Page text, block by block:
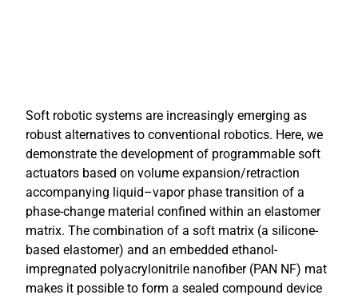
Soft robotic systems are increasingly emerging as
robust alternatives to conventional robotics. Here, we
demonstrate the development of programmable soft
actuators based on volume expansion/retraction
accompanying liquid–vapor phase transition of a
phase-change material confined within an elastomer
matrix. The combination of a soft matrix (a silicone-
based elastomer) and an embedded ethanol-
impregnated polyacrylonitrile nanofiber (PAN NF) mat
makes it possible to form a sealed compound device